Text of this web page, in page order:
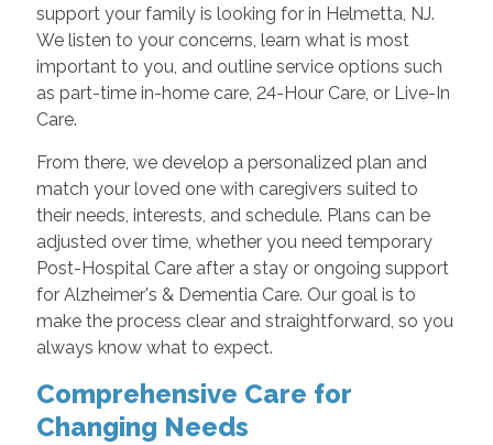
support your family is looking for in Helmetta, NJ.
We listen to your concerns, learn what is most
important to you, and outline service options such
as part-time in-home care, 24-Hour Care, or Live-In
Care.
From there, we develop a personalized plan and
match your loved one with caregivers suited to
their needs, interests, and schedule. Plans can be
adjusted over time, whether you need temporary
Post-Hospital Care after a stay or ongoing support
for Alzheimer's & Dementia Care. Our goal is to
make the process clear and straightforward, so you
always know what to expect.
Comprehensive Care for
Changing Needs